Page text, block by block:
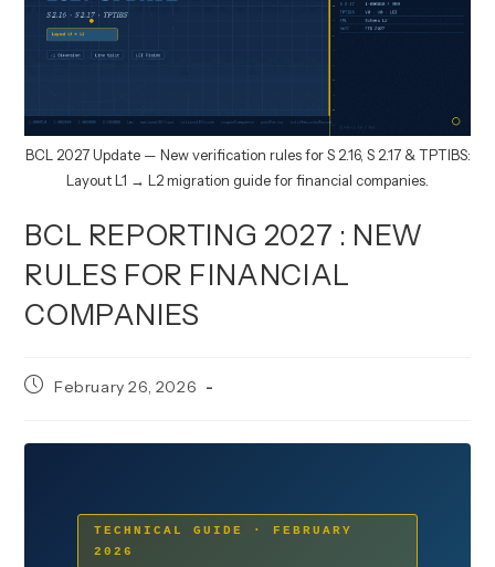
BCL 2027 Update — New verification rules for S 2.16, S 2.17 & TPTIBS:
Layout L1 → L2 migration guide for financial companies.
BCL REPORTING 2027 : NEW
RULES FOR FINANCIAL
COMPANIES
PostFebruary 26, 2026
TECHNICAL GUIDE · FEBRUARY
2026